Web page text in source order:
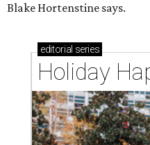
Blake Hortenstine says.
editorial series
Holiday